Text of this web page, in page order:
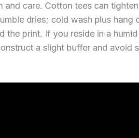
and care. Cotton tees can
dries; cold wash plus hang
the print. If you reside in a
a slight buffer and avoid